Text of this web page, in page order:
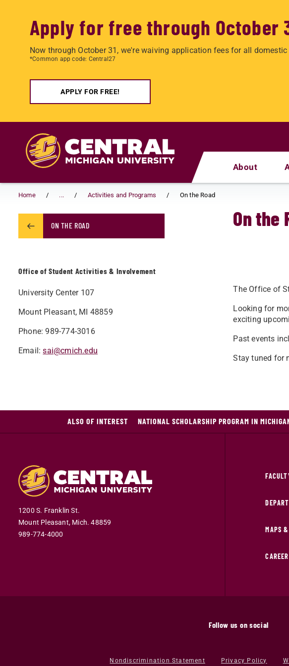
Apply for free through October
Now through October 31, we're waiving application fees for all
*Common app code: Central27
APPLY FOR FREE!
About
Home ... Activities and Programs On the Road
ON THE ROAD
Office of Student Activities & Involvement
University Center 107
Mount Pleasant, MI 48859
Phone: 989-774-3016
Email:sai@cmich.edu​​
On the
The Office of
Looking for
exciting
Past events
Stay tuned for
ALSO OF INTEREST NATIONAL SCHOLARSHIP PROGRAM IN
1200 S. Franklin St.
Mount Pleasant, Mich. 48859
989-774-4000
MAPS
Follow us on social
Nondiscrimination Statement Privacy Policy